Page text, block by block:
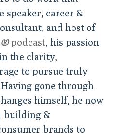
speaker, career &
and host of
®podcast, his passion
the clarity,
to pursue truly
gone through
himself, he now
building &
brands to